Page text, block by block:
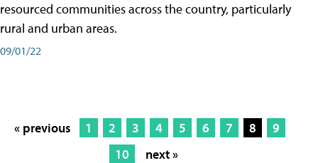
resourced communities across the country, particularly
rural and urban areas.
09/01/22
« previous 1 2 3 4 5 6 7 8
9
10
next »